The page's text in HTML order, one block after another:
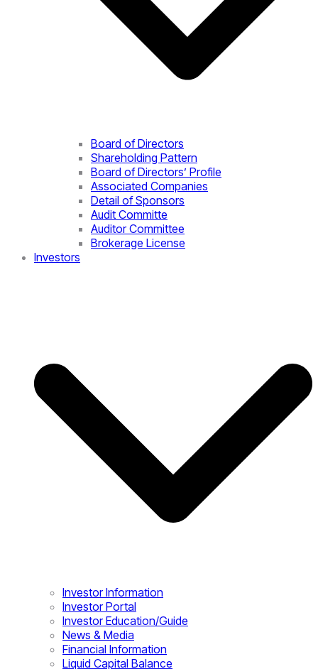
Board of Directors
Shareholding Pattern
Board of Directors’ Profile
Associated Companies
Detail of Sponsors
Audit Committe
Auditor Committee
Brokerage License
Investors
Investor Information
Investor Portal
Investor Education/Guide
News & Media
Financial Information
Liquid Capital Balance